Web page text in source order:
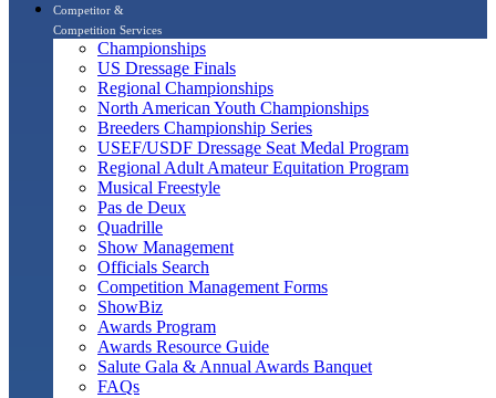
Competitor &
Competition Services
Championships
US Dressage Finals
Regional Championships
North American Youth Championships
Breeders Championship Series
USEF/USDF Dressage Seat Medal Program
Regional Adult Amateur Equitation Program
Musical Freestyle
Pas de Deux
Quadrille
Show Management
Officials Search
Competition Management Forms
ShowBiz
Awards Program
Awards Resource Guide
Salute Gala & Annual Awards Banquet
FAQs